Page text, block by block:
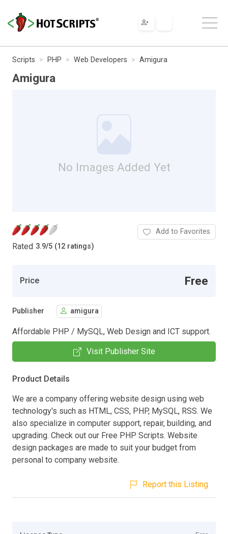
Scripts PHP Web Developers Amigura
Amigura
No Images Added Yet
Rated 3.9/5 (12 ratings)
Add to Favorites
Price Free
Publisher amigura
Affordable PHP / MySQL, Web Design and ICT support.
Visit Publisher Site
Product Details
We are a company offering website design using web
technology's such as HTML, CSS, PHP, MySQL, RSS. We
also specialize in computer support, repair, building, and
upgrading. Check out our Free PHP Scripts. Website
design packages are made to suit your budget from
personal to company website.
Report this Listing